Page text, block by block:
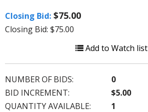
Closing Bid: $75.00
Closing Bid: $75.00
Add to Watch list
NUMBER OF BIDS:
0
BID INCREMENT:
$5.00
QUANTITY AVAILABLE:
1